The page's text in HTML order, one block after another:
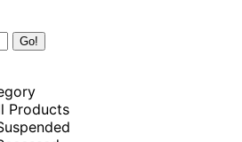
Products